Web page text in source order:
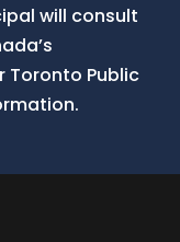
will consult
Toronto Public